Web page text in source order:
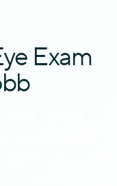
Exam